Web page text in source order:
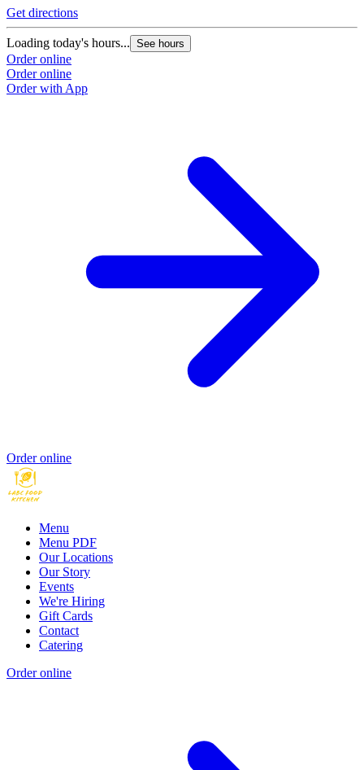
Get directions
Loading today's hours... See hours
Order online
Order online
Order with App
Order online
Menu
Menu PDF
Our Locations
Our Story
Events
We're Hiring
Gift Cards
Contact
Catering
Order online